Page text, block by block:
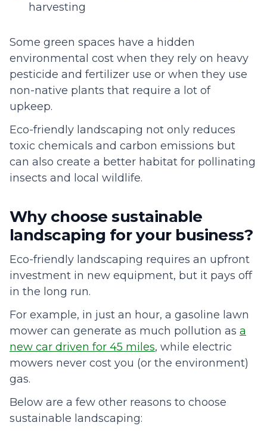
harvesting
Some green spaces have a hidden
environmental cost when they rely on heavy
pesticide and fertilizer use or when they use
non-native plants that require a lot of
upkeep.
Eco-friendly landscaping not only reduces
toxic chemicals and carbon emissions but
can also create a better habitat for pollinating
insects and local wildlife.
Why choose sustainable
landscaping for your business?
Eco-friendly landscaping requires an upfront
investment in new equipment, but it pays off
in the long run.
For example, in just an hour, a gasoline lawn
mower can generate as much pollution as a
new car driven for 45 miles, while electric
mowers never cost you (or the environment)
gas.
Below are a few other reasons to choose
sustainable landscaping: